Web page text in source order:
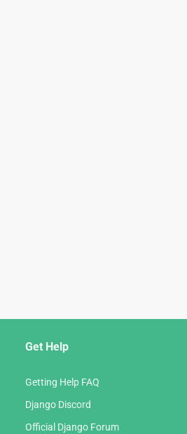
Get Help
Getting Help FAQ
Django Discord
Official Django Forum